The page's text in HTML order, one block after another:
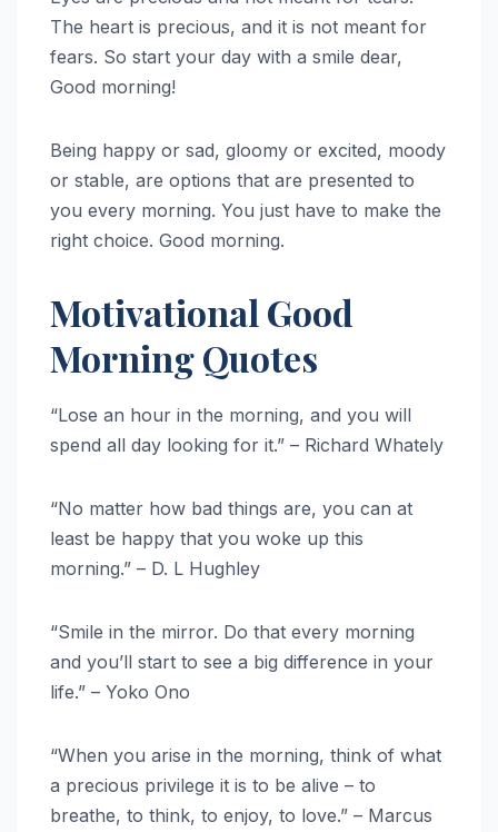
The heart is precious, and it is not meant for
fears. So start your day with a smile dear,
Good morning!
Being happy or sad, gloomy or excited, moody
or stable, are options that are presented to
you every morning. You just have to make the
right choice. Good morning.
Motivational Good
Morning Quotes
“Lose an hour in the morning, and you will
spend all day looking for it.” – Richard Whately
“No matter how bad things are, you can at
least be happy that you woke up this
morning.” – D. L Hughley
“Smile in the mirror. Do that every morning
and you’ll start to see a big difference in your
life.” – Yoko Ono
“When you arise in the morning, think of what
a precious privilege it is to be alive – to
breathe, to think, to enjoy, to love.” – Marcus